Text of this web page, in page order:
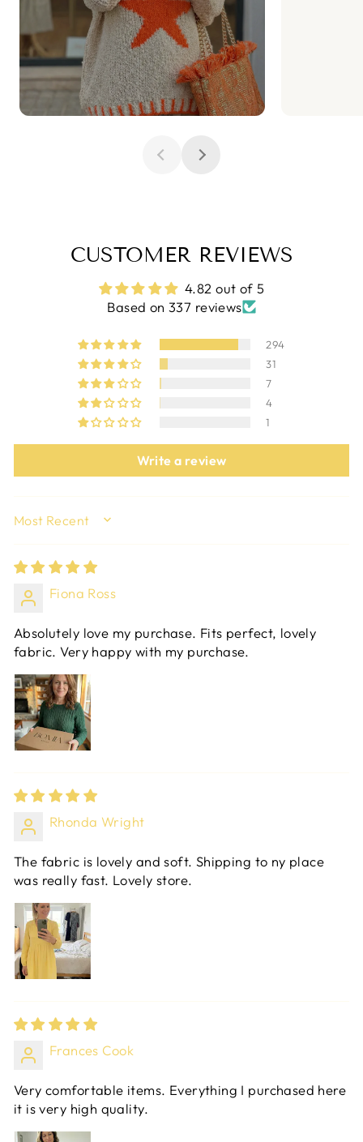
CUSTOMER REVIEWS
4.82 out of 5
Based on 337 reviews
294
31
7
4
1
Write a review
SORT BY
Fiona Ross
Absolutely love my purchase. Fits perfect, lovely
fabric. Very happy with my purchase.
Rhonda Wright
The fabric is lovely and soft. Shipping to ny place
was really fast. Lovely store.
Frances Cook
Very comfortable items. Everything I purchased here
it is very high quality.